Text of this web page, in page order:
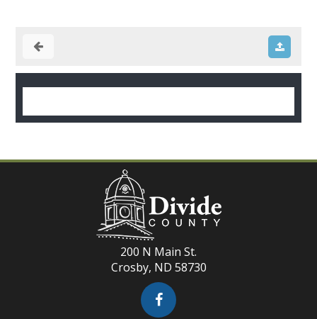
200 N Main St.
Crosby, ND 58730